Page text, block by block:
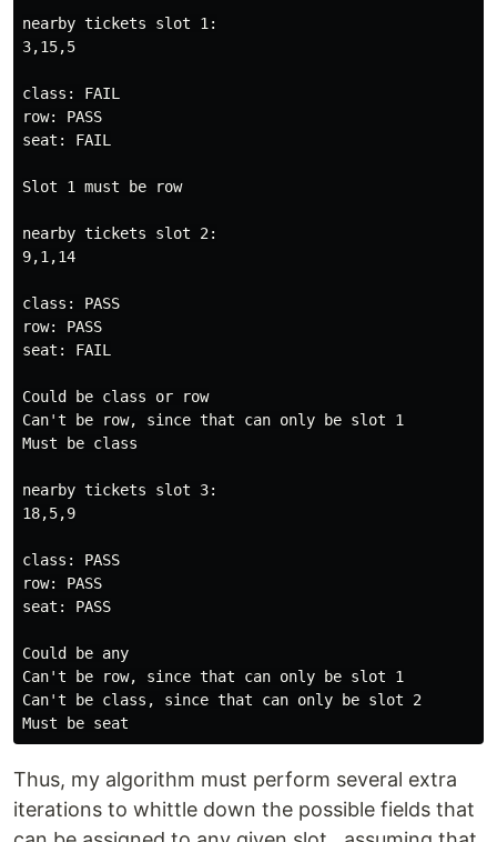
nearby tickets slot 1:
3,15,5
class: FAIL
row: PASS
seat: FAIL
Slot 1 must be row
nearby tickets slot 2:
9,1,14
class: PASS
row: PASS
seat: FAIL
Could be class or row
Can't be row, since that can only be slot 1
Must be class
nearby tickets slot 3:
18,5,9
class: PASS
row: PASS
seat: PASS
Could be any
Can't be row, since that can only be slot 1
Can't be class, since that can only be slot 2
Thus, my algorithm must perform several extra
iterations to whittle down the possible fields that